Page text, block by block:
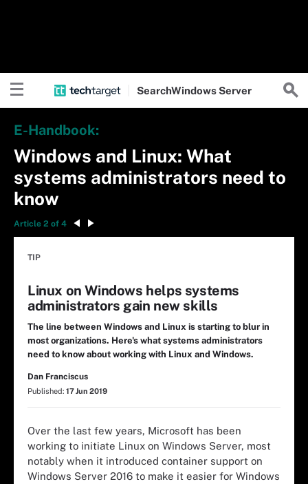
SearchWindows Server
E-Handbook:
Windows and Linux: What
systems administrators need to
know
Article 2 of 4
TIP
Linux on Windows helps systems
administrators gain new skills
The line between Windows and Linux is starting to blur in
most organizations. Here's what systems administrators
need to know about working with Linux and Windows.
Dan Franciscus
Published: 17 Jun 2019
Over the last few years, Microsoft has been
working to initiate Linux on Windows Server, most
notably when it introduced container support on
Windows Server 2016 to make it easier for Windows